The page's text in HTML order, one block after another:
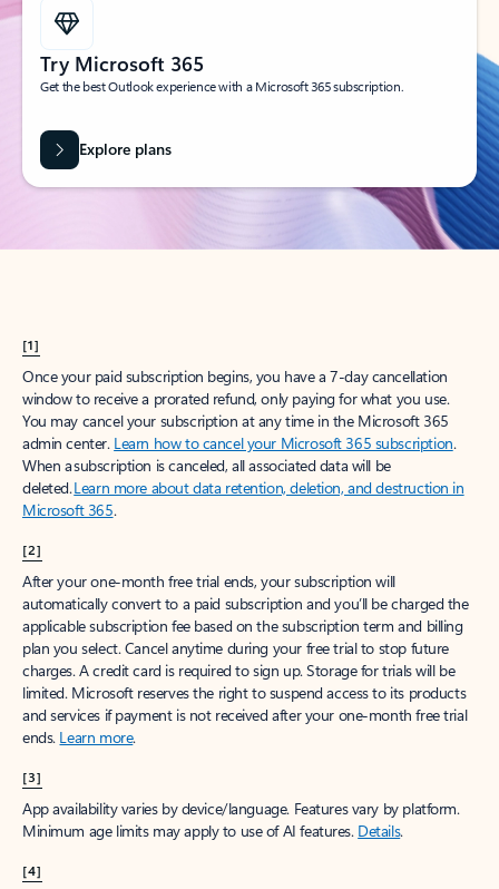
Try Microsoft 365
Get the best Outlook experience with a Microsoft 365 subscription.
Explore plans
[1]
Once your paid subscription begins, you have a 7-day cancellation
window to receive a prorated refund, only paying for what you use.
You may cancel your subscription at any time in the Microsoft 365
admin center. Learn how to cancel your Microsoft 365 subscription.
When a subscription is canceled, all associated data will be
deleted.Learn more about data retention, deletion, and destruction in
Microsoft 365.
[2]
After your one-month free trial ends, your subscription will
automatically convert to a paid subscription and you’ll be charged the
applicable subscription fee based on the subscription term and billing
plan you select. Cancel anytime during your free trial to stop future
charges. A credit card is required to sign up. Storage for trials will be
limited. Microsoft reserves the right to suspend access to its products
and services if payment is not received after your one-month free trial
ends. Learn more.
[3]
App availability varies by device/language. Features vary by platform.
Minimum age limits may apply to use of AI features. Details.
[4]